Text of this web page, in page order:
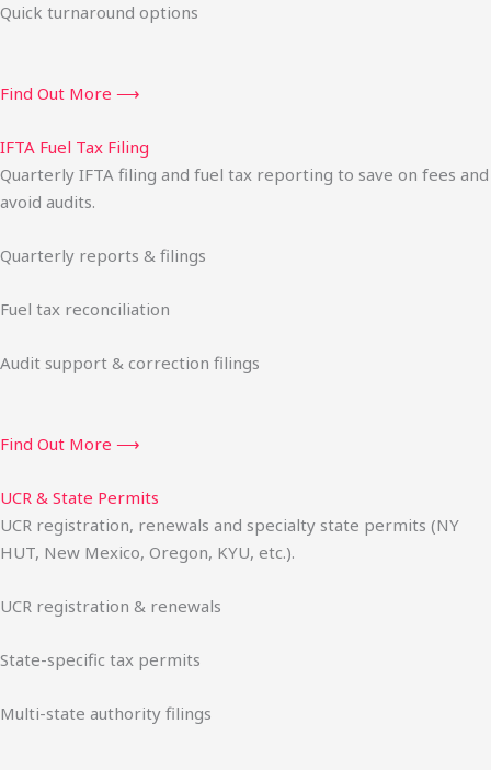
Quick turnaround options
Find Out More ⟶
IFTA Fuel Tax Filing
Quarterly IFTA filing and fuel tax reporting to save on fees and
avoid audits.
Quarterly reports & filings
Fuel tax reconciliation
Audit support & correction filings
Find Out More ⟶
UCR & State Permits
UCR registration, renewals and specialty state permits (NY
HUT, New Mexico, Oregon, KYU, etc.).
UCR registration & renewals
State-specific tax permits
Multi-state authority filings